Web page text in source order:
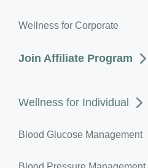
Wellness for Corporate
Join Affiliate Program
Wellness for Individual
Blood Glucose Management